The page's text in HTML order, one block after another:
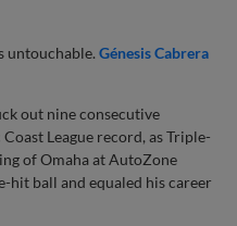
untouchable.Génesis Cabrera
out nine consecutive
League record, as Triple-
of Omaha at AutoZone
hit ball and equaled his career